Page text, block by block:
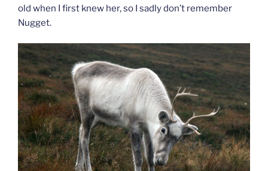
old when I first knew her, so I sadly don’t remember
Nugget.